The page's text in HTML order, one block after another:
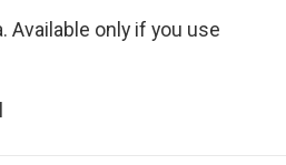
Available only if you use